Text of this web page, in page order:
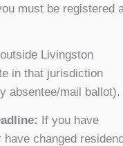
must be registered
Livingston
in that jurisdiction
absentee/mail ballot).
If you have
changed